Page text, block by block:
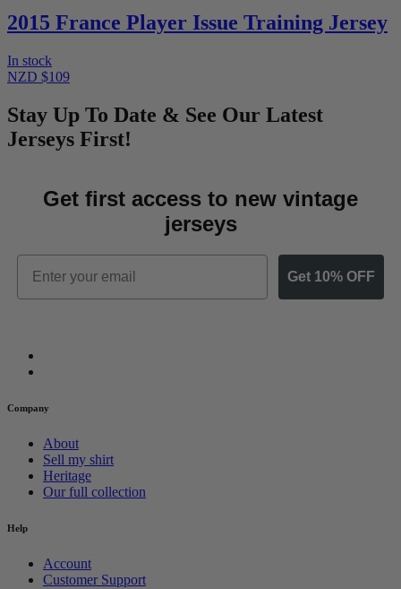
2015 France Player Issue Training Jersey
In stock
NZD $109
Stay Up To Date & See Our Latest
Jerseys First!
Get first access to new vintage
jerseys
Email
Get 10% OFF
Company
About
Sell my shirt
Heritage
Our full collection
Help
Account
Customer Support